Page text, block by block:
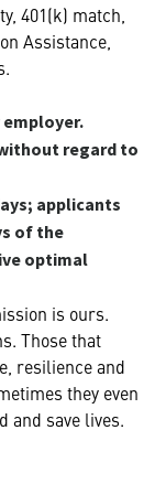
401(k) match,
Assistance,
regard to
applicants
of the
optimal
is ours.
Those that
resilience and
they even
and save lives.